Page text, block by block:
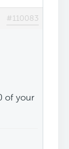
#110083
of your